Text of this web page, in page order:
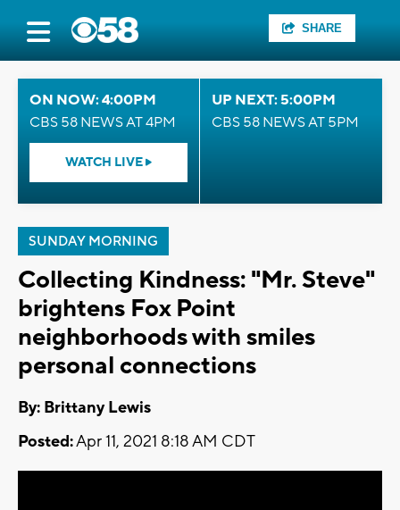
SHARE
ON NOW: 4:00PM
CBS 58 NEWS AT 4PM
WATCH LIVE
UP NEXT: 5:00PM
CBS 58 NEWS AT 5PM
SUNDAY MORNING
Collecting Kindness: "Mr. Steve"
brightens Fox Point
neighborhoods with smiles
personal connections
By: Brittany Lewis
Posted:Apr 11, 2021 8:18 AM CDT